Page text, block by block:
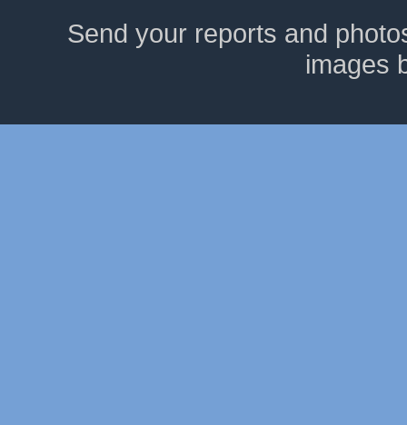
Send your reports and
images